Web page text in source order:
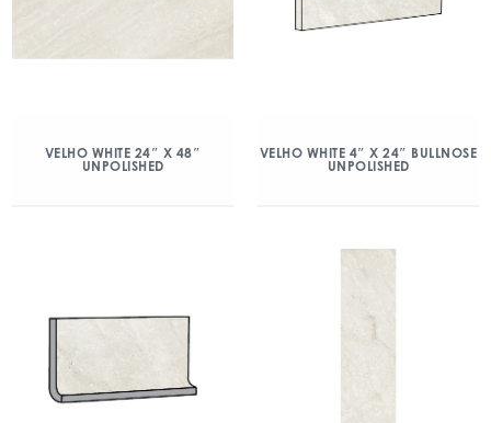
VELHO WHITE 24″ X 48″
UNPOLISHED
VELHO WHITE 4″ X 24″ BULLNOSE
UNPOLISHED